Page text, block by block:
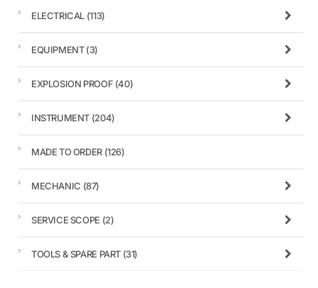
ELECTRICAL (113)
EQUIPMENT(3)
EXPLOSION PROOF (40)
INSTRUMENT (204)
MADE TO ORDER (126)
MECHANIC (87)
SERVICE SCOPE (2)
TOOLS & SPARE PART (31)